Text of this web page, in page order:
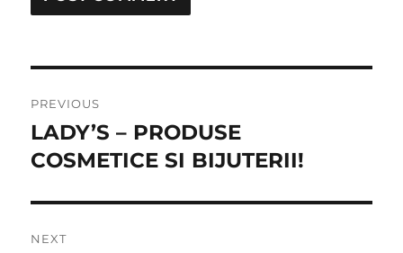
navigation
PREVIOUS
Previous
post:
LADY’S – PRODUSE
COSMETICE SI BIJUTERII!
NEXT